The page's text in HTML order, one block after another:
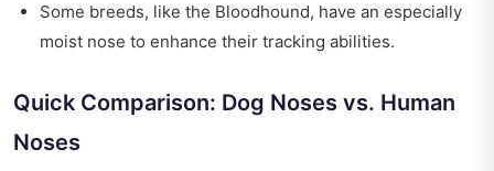
Some breeds, like the Bloodhound, have an especially
moist nose to enhance their tracking abilities.
Quick Comparison: Dog Noses vs. Human
Noses